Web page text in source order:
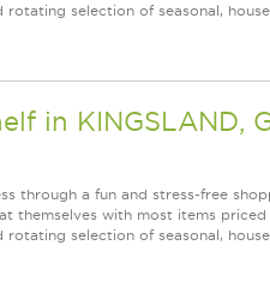
selection of seasonal,
in KINGSLAND,
through a fun and stress-free
themselves with most items
selection of seasonal,